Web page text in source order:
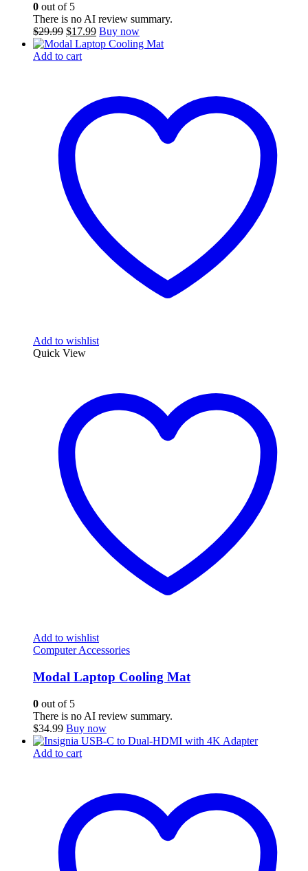
0 out of 5
There is no AI review summary.
$29.99 Original
price
was:
$17.99Current
price
Buy now
Add to cart
Add to wishlist
Quick View
Add to wishlist
Computer Accessories
Modal Laptop Cooling Mat
0 out of 5
There is no AI review summary.
$34.99 Buy now
Add to cart